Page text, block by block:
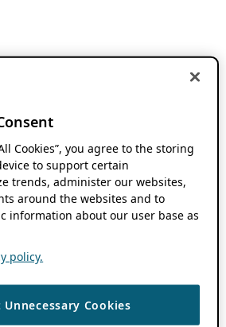
Cookies”, you agree to the storing
to support certain
trends, administer our websites,
around the websites and to
information about our user base as
policy.
Unnecessary Cookies